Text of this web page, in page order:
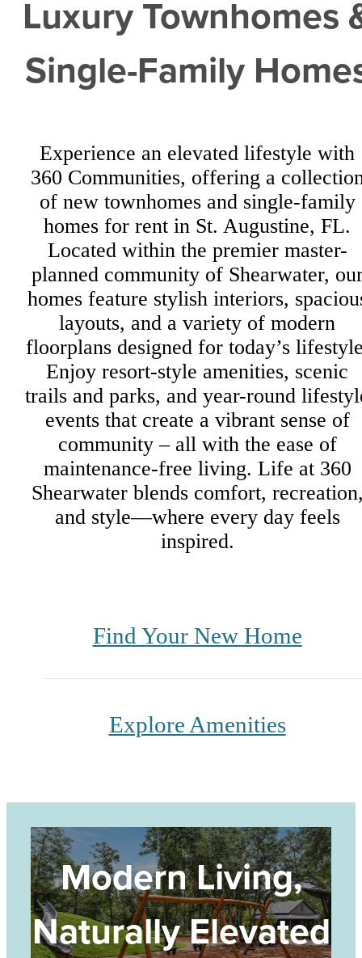
Luxury Townhomes
Single-Family
Experience an elevated lifestyle with
360 Communities, offering a
of new townhomes and single-family
homes for rent in St. Augustine, FL.
Located within the premier master-
planned community of Shearwater,
homes feature stylish interiors,
layouts, and a variety of modern
floorplans designed for today’s
Enjoy resort-style amenities, scenic
trails and parks, and year-round
events that create a vibrant sense of
community – all with the ease of
maintenance-free living. Life at 360
Shearwater blends comfort,
and style—where every day feels
inspired.
Find Your New Home
Explore Amenities
Modern Living,
Naturally Elevated